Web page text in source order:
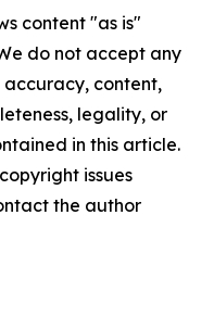
content "as is"
do not accept any
content,
legality, or
in this article.
issues
the author